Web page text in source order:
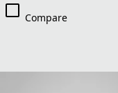
Compare